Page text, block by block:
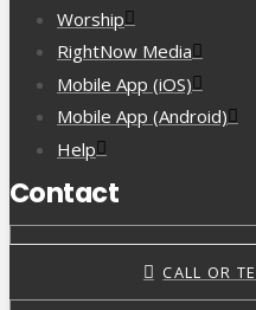
Worship
RightNow Media
Mobile App (iOS)
Mobile App (Android)
Help
Contact
CALL OR